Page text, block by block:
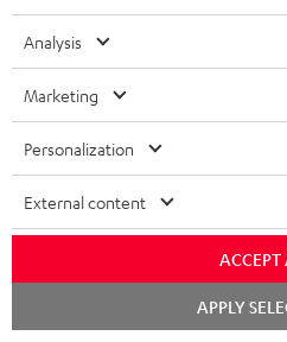
YAMAHA CD-S303
High quality CD player with
379,00€
Analysis
Marketing
Personalization
External content
ACCEPT
APPLY